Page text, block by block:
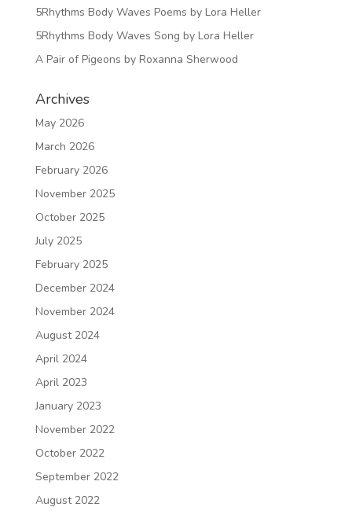
5Rhythms Body Waves Poems by Lora Heller
5Rhythms Body Waves Song by Lora Heller
A Pair of Pigeons by Roxanna Sherwood
Archives
May 2026
March 2026
February 2026
November 2025
October 2025
July 2025
February 2025
December 2024
November 2024
August 2024
April 2024
April 2023
January 2023
November 2022
October 2022
September 2022
August 2022